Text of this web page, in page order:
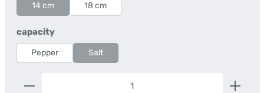
14 cm 18 cm
Select
capacity
Pepper Salt
Product Quantity: Enter the desired amount or